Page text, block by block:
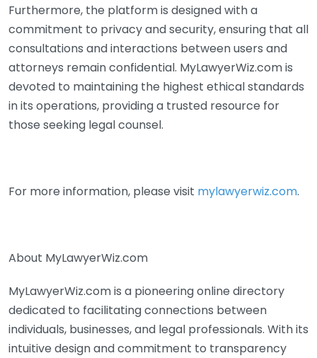
Furthermore, the platform is designed with a
commitment to privacy and security, ensuring that all
consultations and interactions between users and
attorneys remain confidential. MyLawyerWiz.com is
devoted to maintaining the highest ethical standards
in its operations, providing a trusted resource for
those seeking legal counsel.
For more information, please visit mylawyerwiz.com.
About MyLawyerWiz.com
MyLawyerWiz.com is a pioneering online directory
dedicated to facilitating connections between
individuals, businesses, and legal professionals. With its
intuitive design and commitment to transparency